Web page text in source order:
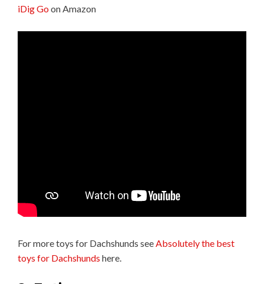
iDig Goon Amazon
For more toys for Dachshunds seeAbsolutely the best
toys for Dachshunds here.